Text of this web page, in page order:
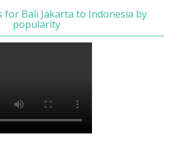
for Bali Jakarta to Indonesia by
popularity